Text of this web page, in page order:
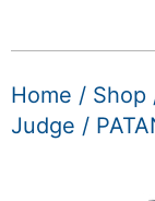
Home / Shop
Judge /